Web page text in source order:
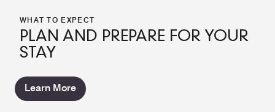
WHAT TO EXPECT
PLAN AND PREPARE FOR YOUR
STAY
Learn More